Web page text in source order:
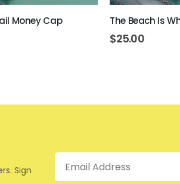
Money Cap The Beach Is
$25.00
Sign
Email